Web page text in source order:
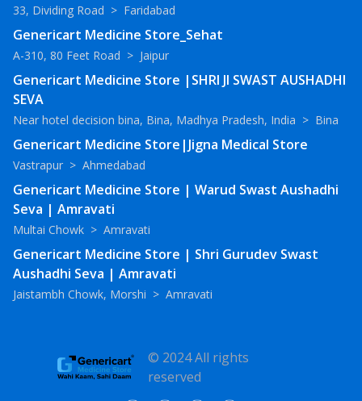
33, Dividing Road > Faridabad
Genericart Medicine Store_Sehat
A-310, 80 Feet Road > Jaipur
Genericart Medicine Store |SHRI JI SWAST AUSHADHI
SEVA
Near hotel decision bina, Bina, Madhya Pradesh, India > Bina
Genericart Medicine Store|Jigna Medical Store
Vastrapur > Ahmedabad
Genericart Medicine Store | Warud Swast Aushadhi
Seva | Amravati
Multai Chowk > Amravati
Genericart Medicine Store | Shri Gurudev Swast
Aushadhi Seva | Amravati
Jaistambh Chowk, Morshi > Amravati
© 2024 All rights
reserved